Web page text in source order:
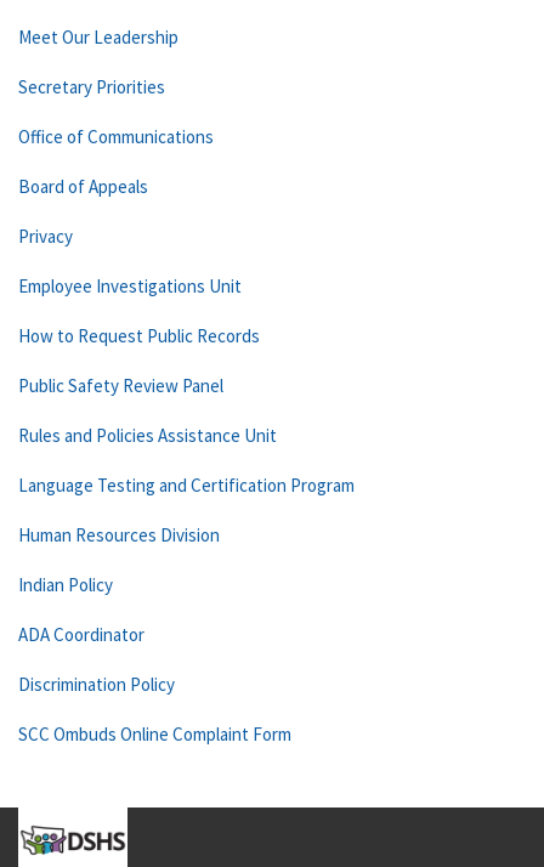
Meet Our Leadership
Secretary Priorities
Office of Communications
Board of Appeals
Privacy
Employee Investigations Unit
How to Request Public Records
Public Safety Review Panel
Rules and Policies Assistance Unit
Language Testing and Certification Program
Human Resources Division
Indian Policy
ADA Coordinator
Discrimination Policy
SCC Ombuds Online Complaint Form